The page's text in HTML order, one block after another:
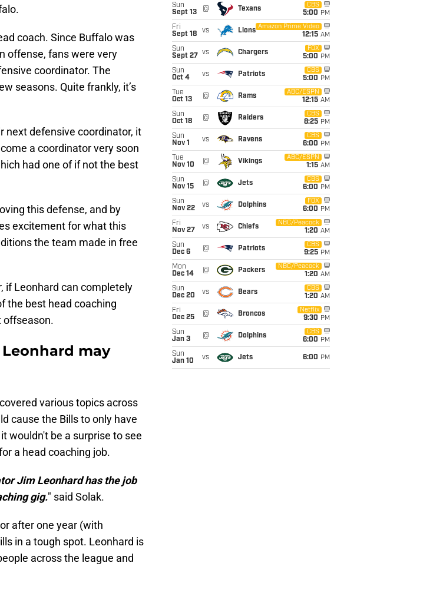
coach. Since Buffalo was
offense, fans were very
coordinator. The
seasons. Quite frankly, it’s
next defensive coordinator, it
a coordinator very soon
had one of if not the best
this defense, and by
excitement for what this
the team made in free
if Leonhard can completely
the best head coaching
offseason.
may
various topics across
cause the Bills to only have
wouldn't be a surprise to see
a head coaching job.
Jim Leonhard has the job
gig." said Solak.
after one year (with
in a tough spot. Leonhard is
across the league and
Sun
Sept 13
@ Texans
CBS
5:00 PM
Fri
Sept 18
vs Lions
Amazon Prime Video
12:15 AM
Sun
Sept 27
vs Chargers
FOX
5:00 PM
Sun
Oct 4
vs Patriots
CBS
5:00 PM
Tue
Oct 13
@ Rams
ABC/ESPN
12:15 AM
Sun
Oct 18
@ Raiders
CBS
8:25 PM
Sun
Nov 1
vs Ravens
CBS
6:00 PM
Tue
Nov 10
@ Vikings
ABC/ESPN
1:15 AM
Sun
Nov 15
@ Jets
CBS
6:00 PM
Sun
Nov 22
vs Dolphins
FOX
6:00 PM
Fri
Nov 27
vs Chiefs
NBC/Peacock
1:20 AM
Sun
Dec 6
@ Patriots
CBS
9:25 PM
Mon
Dec 14
@ Packers
NBC/Peacock
1:20 AM
Sun
Dec 20
vs Bears
CBS
1:20 AM
Fri
Dec 25
@ Broncos
Netflix
9:30 PM
Sun
Jan 3
@ Dolphins
CBS
6:00 PM
Sun
Jan 10
vs Jets 6:00 PM